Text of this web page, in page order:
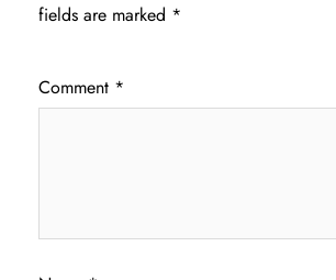
fields are marked *
Comment *